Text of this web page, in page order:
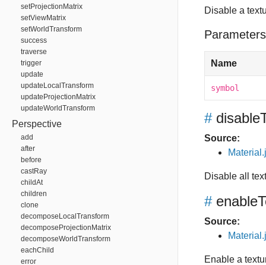
setProjectionMatrix
setViewMatrix
setWorldTransform
success
traverse
trigger
update
updateLocalTransform
updateProjectionMatrix
updateWorldTransform
Perspective
add
after
before
castRay
childAt
children
clone
decomposeLocalTransform
decomposeProjectionMatrix
decomposeWorldTransform
eachChild
error
Disable a
Name
symbol
#
Source:
Disable all
#
Source:
Enable a